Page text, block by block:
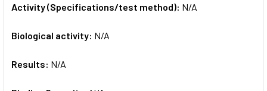
Activity (Specifications/test method): N/A
Biological activity: N/A
Results: N/A